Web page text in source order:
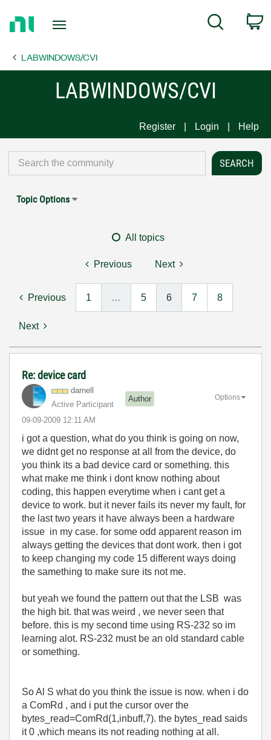
Page
Search
LABWINDOWS/CVI
LABWINDOWS/CVI
Register Login Help
Topic Options
All topics
Previous Next
Previous 1 … 5 6 7 8
Next
Re: device card
darnell
Active Participant
Author
‎09-09-2009 12:11 AM
Options
i got a question, what do you think is going on now,
we didnt get no response at all from the device, do
you think its a bad device card or something. this
what make me think i dont know nothing about
coding, this happen everytime when i cant get a
device to work. but it never fails its never my fault, for
the last two years it have always been a hardware
issue in my case. for some odd apparent reason im
always getting the devices that dont work. then i got
to keep changing my code 15 different ways doing
the samething to make sure its not me.
but yeah we found the pattern out that the LSB was
the high bit. that was weird , we never seen that
before. this is my second time using RS-232 so im
learning alot. RS-232 must be an old standard cable
or something.
So Al S what do you think the issue is now. when i do
a ComRd , and i put the cursor over the
bytes_read=ComRd(1,inbuff,7). the bytes_read saids
it 0 ,which means its not reading nothing at all.